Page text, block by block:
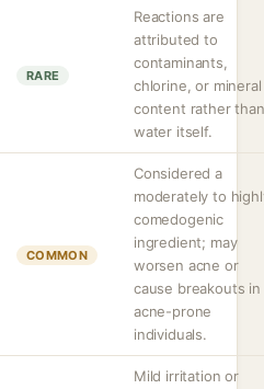
RARE
Reactions are
attributed to
contaminants,
chlorine, or mineral
content rather than
water itself.
COMMON
Considered a
moderately to
comedogenic
ingredient; may
worsen acne or
cause breakouts in
acne-prone
individuals.
Mild irritation or